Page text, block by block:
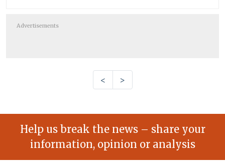
Advertisements
< >
Help us break the news – share your
information, opinion or analysis